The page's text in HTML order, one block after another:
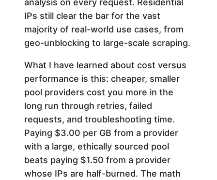
IPs still clear the bar for the vast
majority of real-world use cases, from
geo-unblocking to large-scale scraping.
What I have learned about cost versus
performance is this: cheaper, smaller
pool providers cost you more in the
long run through retries, failed
requests, and troubleshooting time.
Paying $3.00 per GB from a provider
with a large, ethically sourced pool
beats paying $1.50 from a provider
whose IPs are half-burned. The math